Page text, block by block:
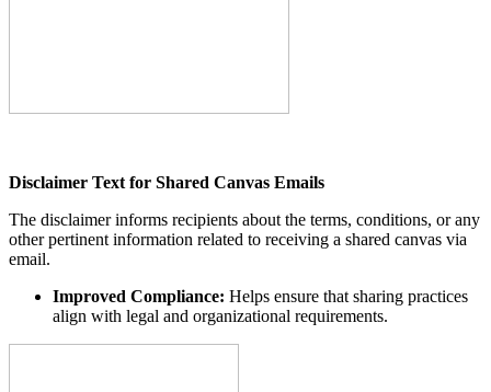
Disclaimer Text for Shared Canvas Emails
The disclaimer informs recipients about the terms, conditions, or any
other pertinent information related to receiving a shared canvas via
email.
Improved Compliance: Helps ensure that sharing practices
align with legal and organizational requirements.